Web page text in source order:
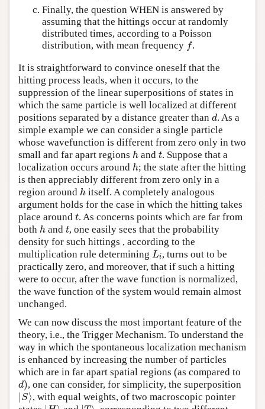
Finally, the question WHEN is answered by
assuming that the hittings occur at randomly
distributed times, according to a Poisson
distribution, with mean frequency f
f .
It is straightforward to convince oneself that the
hitting process leads, when it occurs, to the
suppression of the linear superpositions of states in
which the same particle is well localized at different
positions separated by a distance greater than d
d. As a
simple example we can consider a single particle
whose wavefunction is different from zero only in two
small and far apart regions h
h andt
t. Suppose that a
localization occurs around h
h; the state after the hitting
is then appreciably different from zero only in a
region around h
h itself. A completely analogous
argument holds for the case in which the hitting takes
place around t
t. As concerns points which are far from
both h
h andt
t, one easily sees that the probability
density for such hittings , according to the
multiplication rule determining Li
Li, turns out to be
practically zero, and moreover, that if such a hitting
were to occur, after the wave function is normalized,
the wave function of the system would remain almost
unchanged.
We can now discuss the most important feature of the
theory, i.e., the Trigger Mechanism. To understand the
way in which the spontaneous localization mechanism
is enhanced by increasing the number of particles
which are in far apart spatial regions (as compared to
d)
d), one can consider, for simplicity, the superposition
S⟩
∣S⟩, with equal weights, of two macroscopic pointer